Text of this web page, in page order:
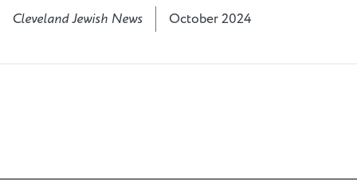
Cleveland Jewish News October 2024